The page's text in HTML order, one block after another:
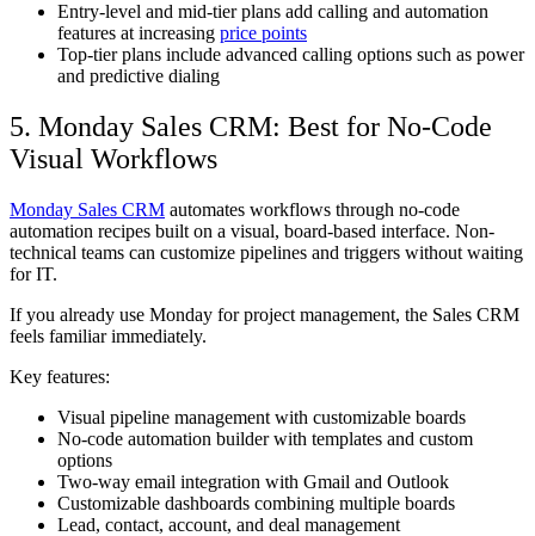
Entry-level and mid-tier plans add calling and automation
features at increasing price points
Top-tier plans include advanced calling options such as power
and predictive dialing
5. Monday Sales CRM: Best for No-Code
Visual Workflows
Monday Sales CRM automates workflows through no-code
automation recipes built on a visual, board-based interface. Non-
technical teams can customize pipelines and triggers without waiting
for IT.
If you already use Monday for project management, the Sales CRM
feels familiar immediately.
Key features:
Visual pipeline management with customizable boards
No-code automation builder with templates and custom
options
Two-way email integration with Gmail and Outlook
Customizable dashboards combining multiple boards
Lead, contact, account, and deal management